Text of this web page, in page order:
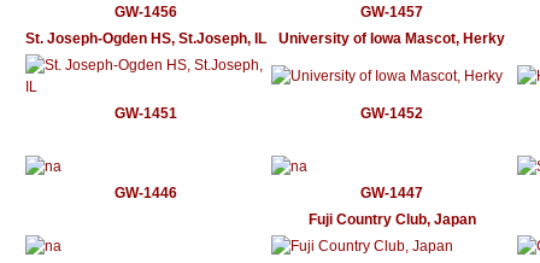
GW-1456
GW-1457
St. Joseph-Ogden HS, St.Joseph, IL
University of Iowa Mascot, Herky
GW-1451 GW-1452
GW-1446
GW-1447
Fuji Country Club, Japan